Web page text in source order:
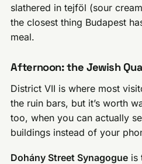
slathered in tejföl (sour
the closest thing Budapest
meal.
Afternoon: the Jewish
District VII is where most
the ruin bars, but it’s worth
too, when you can actually
buildings instead of your
Dohány Street Synagogue is